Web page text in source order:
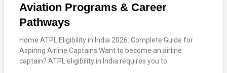
Aviation Programs & Career
Pathways
Home ATPL Eligibility in India 2026: Complete Guide for
Aspiring Airline Captains Want to become an airline
captain? ATPL eligibility in India requires you to